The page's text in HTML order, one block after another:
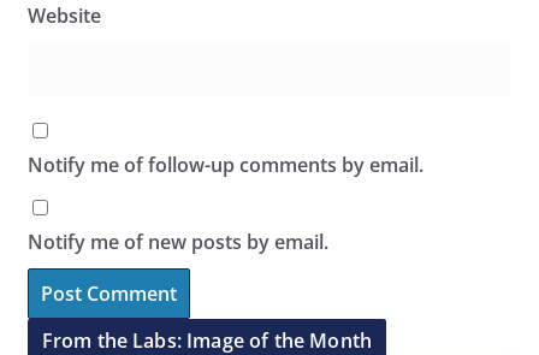
Website
Notify me of follow-up comments by email.
Notify me of new posts by email.
From the Labs: Image of the Month